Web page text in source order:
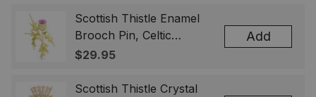
& Men
Scottish Thistle Enamel
Brooch Pin, Celtic
Highland Flower Lapel
Gift for Women Men
$29.95
Add
Scottish Thistle Crystal